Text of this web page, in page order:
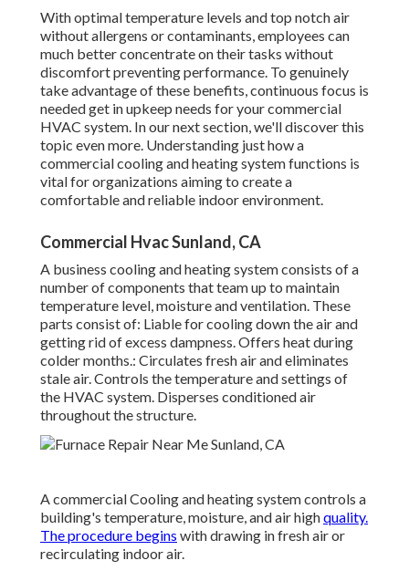
With optimal temperature levels and top notch air
without allergens or contaminants, employees can
much better concentrate on their tasks without
discomfort preventing performance. To genuinely
take advantage of these benefits, continuous focus is
needed get in upkeep needs for your commercial
HVAC system. In our next section, we'll discover this
topic even more. Understanding just how a
commercial cooling and heating system functions is
vital for organizations aiming to create a
comfortable and reliable indoor environment.
Commercial Hvac Sunland, CA
A business cooling and heating system consists of a
number of components that team up to maintain
temperature level, moisture and ventilation. These
parts consist of: Liable for cooling down the air and
getting rid of excess dampness. Offers heat during
colder months.: Circulates fresh air and eliminates
stale air. Controls the temperature and settings of
the HVAC system. Disperses conditioned air
throughout the structure.
A commercial Cooling and heating system controls a
building's temperature, moisture, and air highquality.
The procedure begins with drawing in fresh air or
recirculating indoor air.